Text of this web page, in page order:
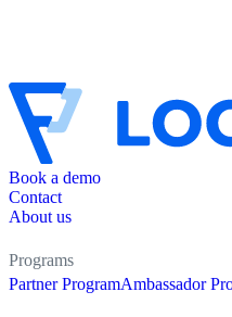
Book a demo
Contact
About us
Programs
Partner ProgramAmbassador